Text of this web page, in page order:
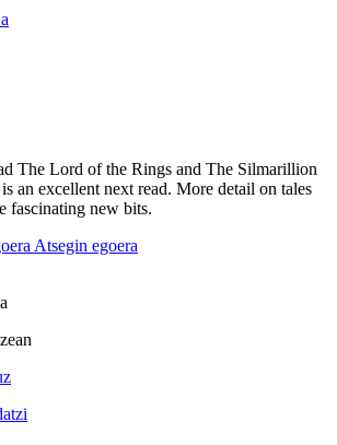
The Lord of the Rings and The Silmarillion
an excellent next read. More detail on tales
fascinating new bits.
Atsegin egoera